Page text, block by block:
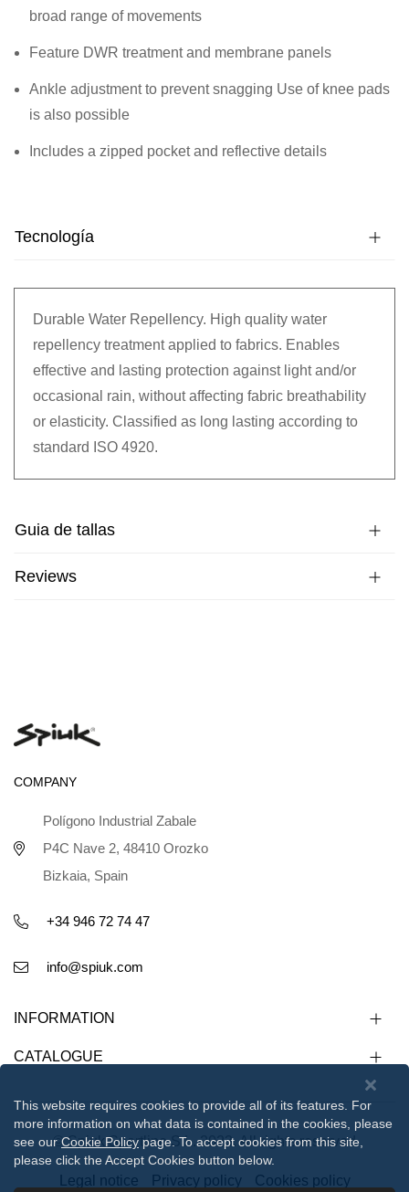
broad range of movements
Feature DWR treatment and membrane panels
Ankle adjustment to prevent snagging Use of knee pads
is also possible
Includes a zipped pocket and reflective details
Tecnología
Durable Water Repellency. High quality water
repellency treatment applied to fabrics. Enables
effective and lasting protection against light and/or
occasional rain, without affecting fabric breathability
or elasticity. Classified as long lasting according to
standard ISO 4920.
Guia de tallas
Reviews
COMPANY
Polígono Industrial Zabale
P4C Nave 2, 48410 Orozko
Bizkaia, Spain
+34 946 72 74 47
info@spiuk.com
INFORMATION
CATALOGUE
© Spiuk Sportline S.L. 2023. All rights reserved
Legal notice Privacy policy Cookies policy
This website requires cookies to provide all of its features. For
more information on what data is contained in the cookies, please
see our Cookie Policy page. To accept cookies from this site,
please click the Accept Cookies button below.